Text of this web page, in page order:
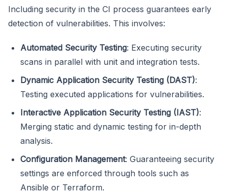
Including security in the CI process guarantees early
detection of vulnerabilities. This involves:
Automated Security Testing: Executing security
scans in parallel with unit and integration tests.
Dynamic Application Security Testing (DAST):
Testing executed applications for vulnerabilities.
Interactive Application Security Testing (IAST):
Merging static and dynamic testing for in-depth
analysis.
Configuration Management: Guaranteeing security
settings are enforced through tools such as
Ansible or Terraform.